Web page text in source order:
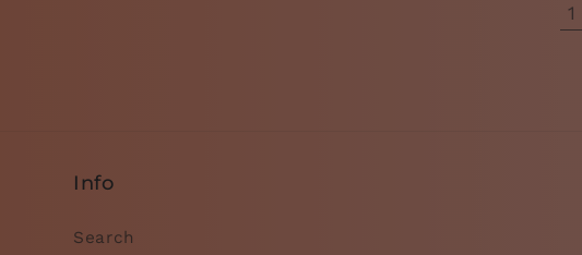
1
Info
Search